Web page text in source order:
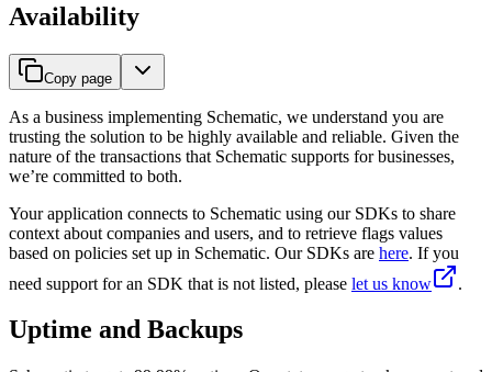
Availability
Copy page
As a business implementing Schematic, we understand you are
trusting the solution to be highly available and reliable. Given the
nature of the transactions that Schematic supports for businesses,
we’re committed to both.
Your application connects to Schematic using our SDKs to share
context about companies and users, and to retrieve flags values
based on policies set up in Schematic. Our SDKs are here. If you
need support for an SDK that is not listed, please let us know .
Uptime and Backups